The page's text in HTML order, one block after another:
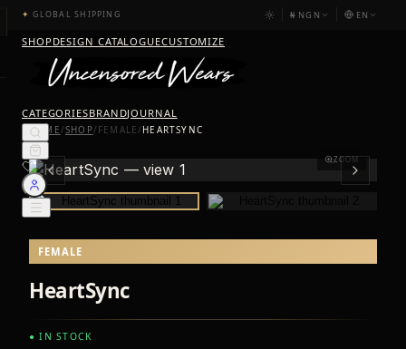
✦ GLOBAL SHIPPING ₦ NGN EN
SHOPDESIGN CATALOGUECUSTOMIZE
CATEGORIESBRANDJOURNAL
HOME/SHOP/ FEMALE/ HEARTSYNC
ZOOM
FEMALE
HeartSync
● IN STOCK